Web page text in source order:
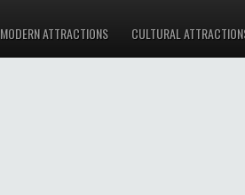
MODERN ATTRACTIONS CULTURAL